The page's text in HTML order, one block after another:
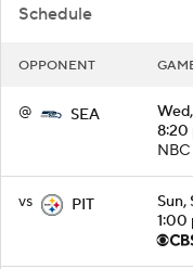
Schedule
OPPONENT
@ SEA
8:20
NBC
vs PIT
Sun,
1:00